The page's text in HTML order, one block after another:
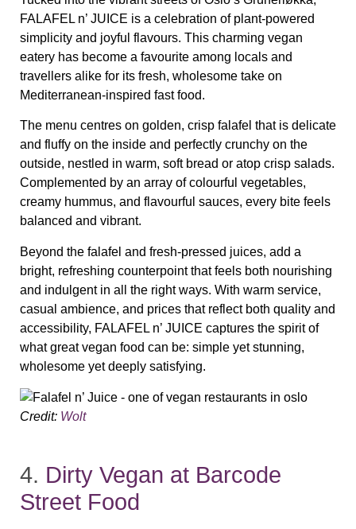
FALAFEL n’ JUICE is a celebration of plant-powered
simplicity and joyful flavours. This charming vegan
eatery has become a favourite among locals and
travellers alike for its fresh, wholesome take on
Mediterranean-inspired fast food.
The menu centres on golden, crisp falafel that is delicate
and fluffy on the inside and perfectly crunchy on the
outside, nestled in warm, soft bread or atop crisp salads.
Complemented by an array of colourful vegetables,
creamy hummus, and flavourful sauces, every bite feels
balanced and vibrant.
Beyond the falafel and fresh-pressed juices, add a
bright, refreshing counterpoint that feels both nourishing
and indulgent in all the right ways. With warm service,
casual ambience, and prices that reflect both quality and
accessibility, FALAFEL n’ JUICE captures the spirit of
what great vegan food can be: simple yet stunning,
wholesome yet deeply satisfying.
Credit: Wolt
4. Dirty Vegan at Barcode
Street Food